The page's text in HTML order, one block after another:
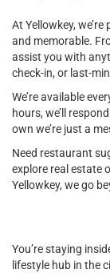
At Yellowkey,
and memorable.
assist you with
check-in, or last-
We’re available
hours, we’ll
own we’re just a
Need restaurant
explore real estate
Yellowkey, we go
You’re staying
lifestyle hub in the